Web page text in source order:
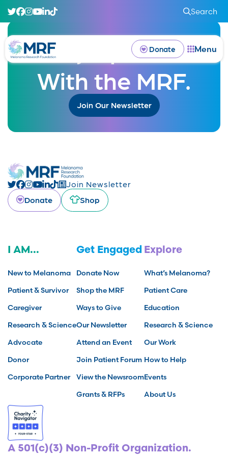
Search
Donate Menu
Stay Updated
With the MRF.
Join Our Newsletter
Join Newsletter
Donate
Shop
I AM...
New to Melanoma
Patient & Survivor
Caregiver
Research & Science
Advocate
Donor
Corporate Partner
Get Engaged
Donate Now
Shop the MRF
Ways to Give
Our Newsletter
Attend an Event
Join Patient Forum
View the Newsroom
Grants & RFPs
Explore
What’s Melanoma?
Patient Care
Education
Research & Science
Our Work
How to Help
Events
About Us
A 501(c)(3) Non-Profit Organization.